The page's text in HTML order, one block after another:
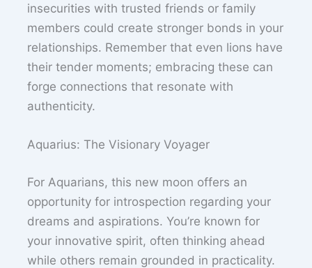
insecurities with trusted friends or family
members could create stronger bonds in your
relationships. Remember that even lions have
their tender moments; embracing these can
forge connections that resonate with
authenticity.
Aquarius: The Visionary Voyager
For Aquarians, this new moon offers an
opportunity for introspection regarding your
dreams and aspirations. You’re known for
your innovative spirit, often thinking ahead
while others remain grounded in practicality.